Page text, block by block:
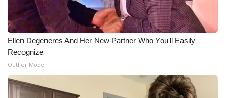
Ellen Degeneres And Her New Partner Who You'll Easily
Recognize
Outlier Model